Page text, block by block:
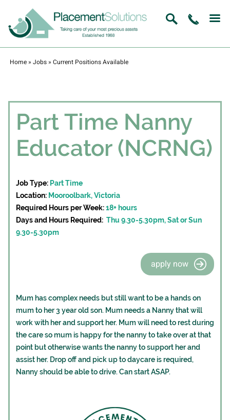
Home» Jobs» Current Positions Available
Part Time Nanny
Educator (NCRNG)
Job Type: Part Time
Location: Mooroolbark, Victoria
Required Hours per Week:18+ hours
Days and Hours Required: Thu 9.30-5.30pm, Sat or Sun
9.30-5.30pm
apply now
Mum has complex needs but still want to be a hands on
mum to her 3 year old son. Mum needs a Nanny that will
work with her and support her. Mum will need to rest during
the care so mum is happy for the nanny to take over at that
point but otherwise wants the nanny to support her and
assist her. Drop off and pick up to daycare is required,
Nanny should be able to drive. Can start ASAP.